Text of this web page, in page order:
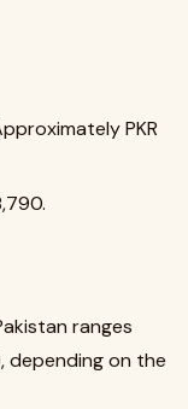
PKR
ranges
depending on the